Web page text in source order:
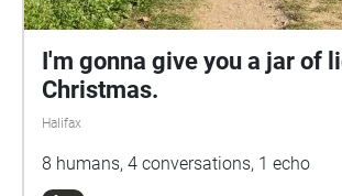
I'm gonna give you a jar of
Christmas.
Halifax
8 humans, 4 conversations, 1 echo